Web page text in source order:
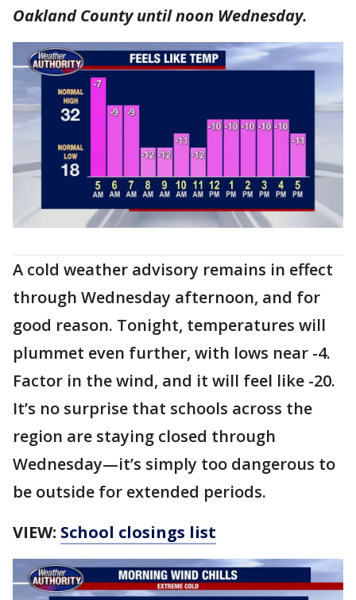
Oakland County until noon Wednesday.
A cold weather advisory remains in effect
through Wednesday afternoon, and for
good reason. Tonight, temperatures will
plummet even further, with lows near -4.
Factor in the wind, and it will feel like -20.
It’s no surprise that schools across the
region are staying closed through
Wednesday—it’s simply too dangerous to
be outside for extended periods.
VIEW: School closings list